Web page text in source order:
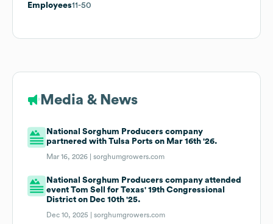
Employees11-50
Media & News
National Sorghum Producers company
partnered with Tulsa Ports on Mar 16th '26.
Mar 16, 2026 |sorghumgrowers.com
National Sorghum Producers company attended
event Tom Sell for Texas' 19th Congressional
District on Dec 10th '25.
Dec 10, 2025 |sorghumgrowers.com